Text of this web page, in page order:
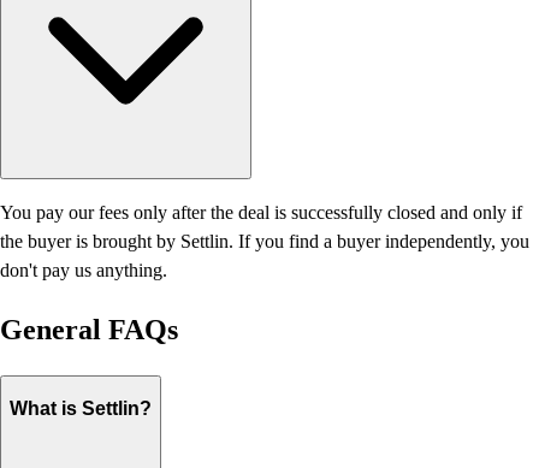
You pay our fees only after the deal is successfully closed and only if
the buyer is brought by Settlin. If you find a buyer independently, you
don't pay us anything.
General FAQs
What is Settlin?